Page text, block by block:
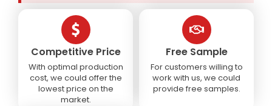
Competitive Price
With optimal production
cost, we could offer the
lowest price on the
market.
Free Sample
For customers willing to
work with us, we could
provide free samples.